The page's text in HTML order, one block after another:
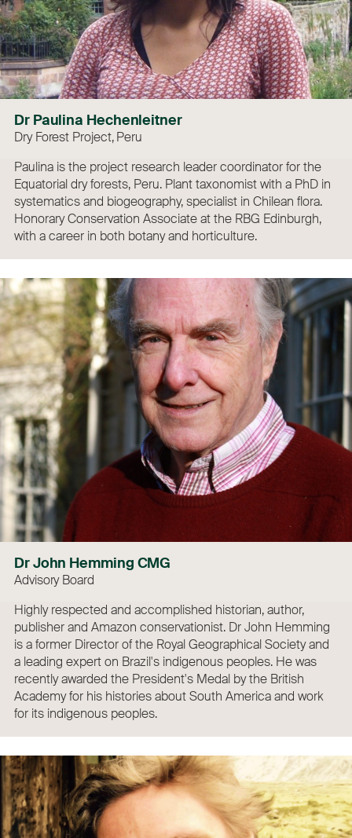
Dr Paulina Hechenleitner
Dry Forest Project, Peru
Paulina is the project research leader coordinator for the
Equatorial dry forests, Peru. Plant taxonomist with a PhD in
systematics and biogeography, specialist in Chilean flora.
Honorary Conservation Associate at the RBG Edinburgh,
with a career in both botany and horticulture.
Dr John Hemming CMG
Advisory Board
Highly respected and accomplished historian, author,
publisher and Amazon conservationist. Dr John Hemming
is a former Director of the Royal Geographical Society and
a leading expert on Brazil's indigenous peoples. He was
recently awarded the President's Medal by the British
Academy for his histories about South America and work
for its indigenous peoples.